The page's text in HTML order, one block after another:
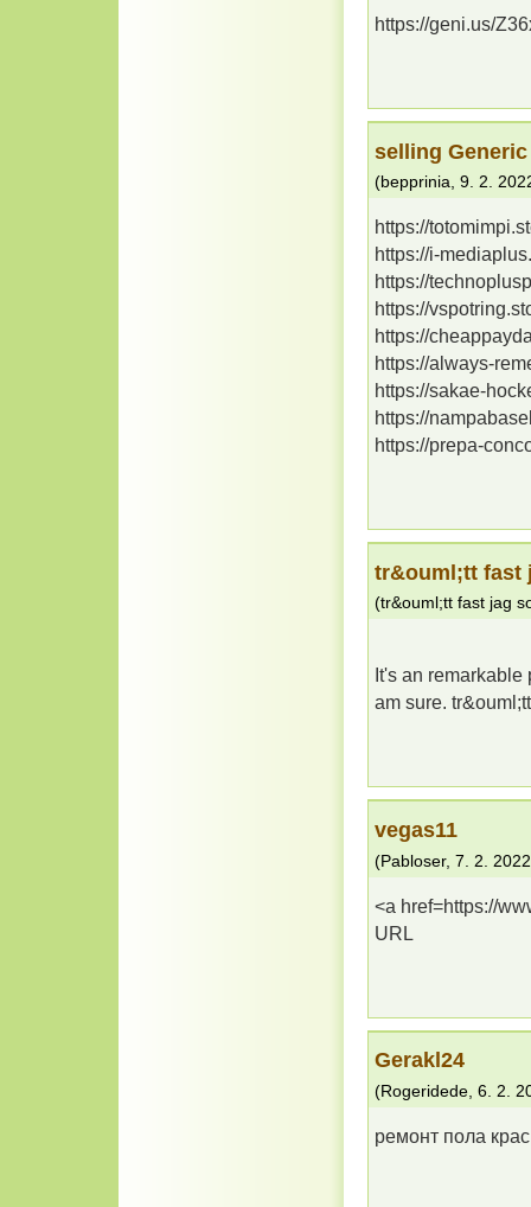
https://geni.us/
selling
(bepprinia, 9. 2.
https://
https://i-
https://
https://
https://
https://always-
https://sakae-
https://
https://prepa-
tr&ouml;tt fast
(tr&ouml;tt fast jag
It's an
am sure.
vegas11
(Pabloser, 7. 2. 2022
<a href=https://
URL
Gerakl24
(Rogeridede 6. 2.
ремонт пола